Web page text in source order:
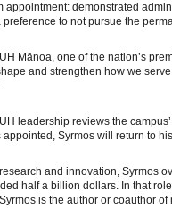
appointment: demonstrated
to not pursue the
Mānoa, one of the nation’s
and strengthen how we
leadership reviews the
Syrmos will return to
and innovation, Syrmos
half a billion dollars. In that
is the author or coauthor